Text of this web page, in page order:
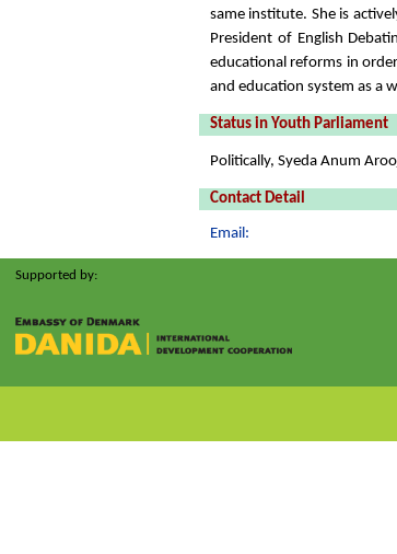
same institute. She is
President of English
educational reforms in
and education system as a
Status in Youth Parliament
Politically, Syeda Anum
Contact Detail
Email:
Supported by: